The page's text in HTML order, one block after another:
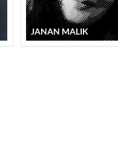
JANAN MALIK